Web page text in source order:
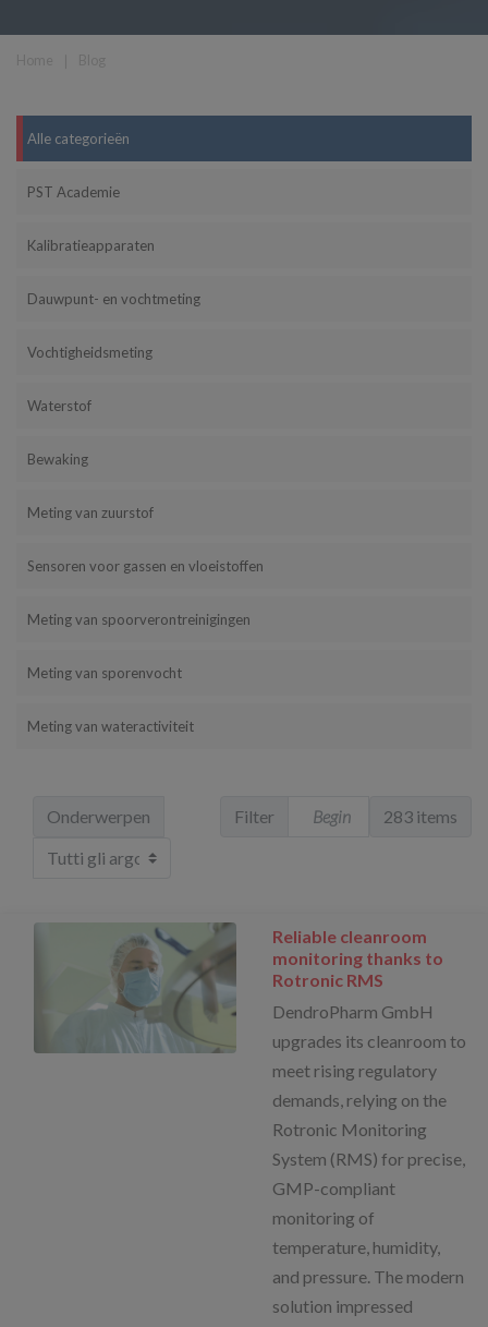
Alle categorieën
PST Academie
Kalibratieapparaten
Dauwpunt- en vochtmeting
Vochtigheidsmeting
Waterstof
Bewaking
Meting van zuurstof
Sensoren voor gassen en vloeistoffen
Meting van spoorverontreinigingen
Meting van sporenvocht
Meting van wateractiviteit
Onderwerpen Filter 283 items
Reliable cleanroom
monitoring thanks to
Rotronic RMS
DendroPharm GmbH
upgrades its cleanroom to
meet rising regulatory
demands, relying on the
Rotronic Monitoring
System (RMS) for precise,
GMP-compliant
monitoring of
temperature, humidity,
and pressure. The modern
solution impressed